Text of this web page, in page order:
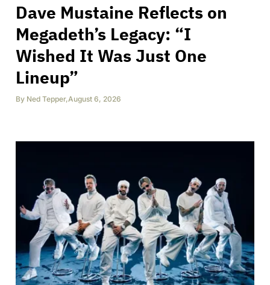
Dave Mustaine Reflects on
Megadeth’s Legacy: “I
Wished It Was Just One
Lineup”
By Ned Tepper,August 6, 2026